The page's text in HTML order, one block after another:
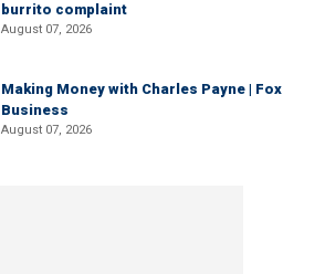
burrito complaint
August 07, 2026
Making Money with Charles Payne | Fox
Business
August 07, 2026